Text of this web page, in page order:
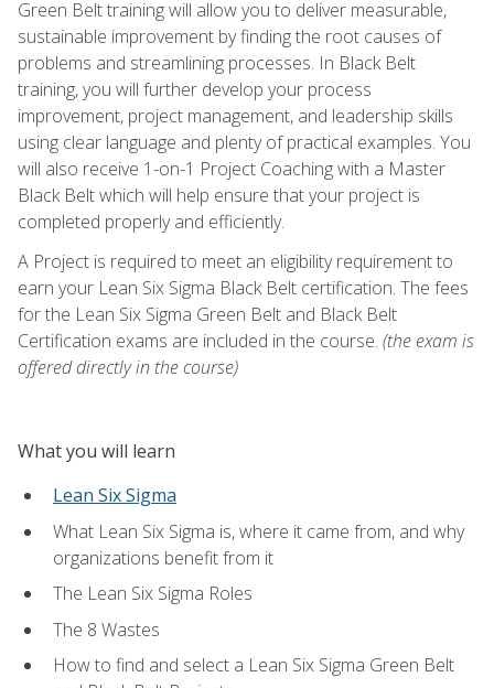
Green Belt training will allow you to deliver measurable,
sustainable improvement by finding the root causes of
problems and streamlining processes. In Black Belt
training, you will further develop your process
improvement, project management, and leadership skills
using clear language and plenty of practical examples. You
will also receive 1-on-1 Project Coaching with a Master
Black Belt which will help ensure that your project is
completed properly and efficiently.
A Project is required to meet an eligibility requirement to
earn your Lean Six Sigma Black Belt certification. The fees
for the Lean Six Sigma Green Belt and Black Belt
Certification exams are included in the course. (the exam is
offered directly in the course)
What you will learn
Lean Six Sigma
What Lean Six Sigma is, where it came from, and why
organizations benefit from it
The Lean Six Sigma Roles
The 8 Wastes
How to find and select a Lean Six Sigma Green Belt